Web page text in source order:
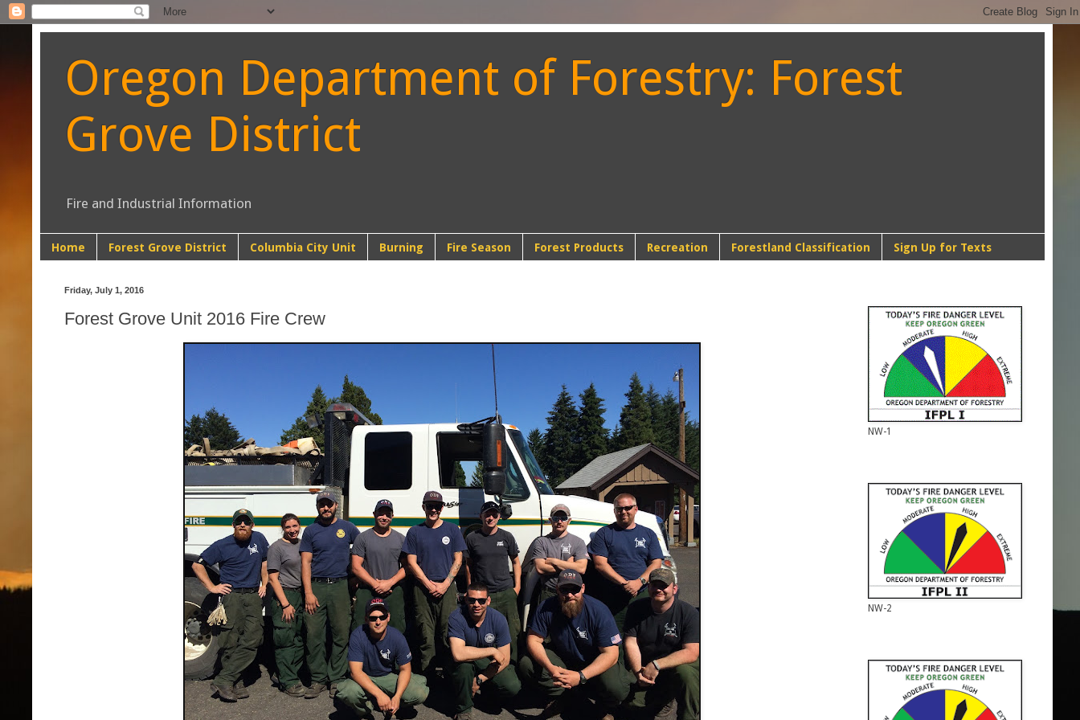
Oregon Department of Forestry: Forest
Grove District
Fire and Industrial Information
Home Forest Grove District Columbia City Unit Burning Fire Season Forest Products Recreation Forestland Classification Sign Up for Texts
Friday, July 1, 2016
Forest Grove Unit 2016 Fire Crew
NW-1
NW-2